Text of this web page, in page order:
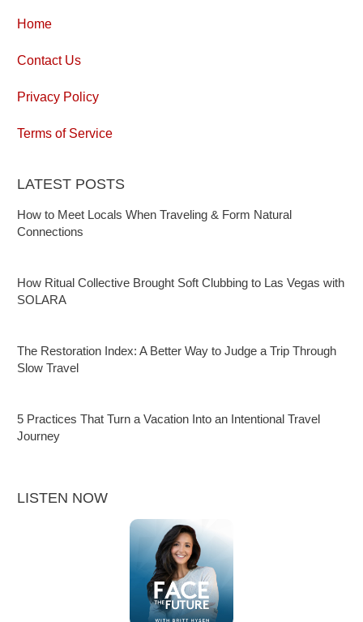
Home
Contact Us
Privacy Policy
Terms of Service
LATEST POSTS
How to Meet Locals When Traveling & Form Natural
Connections
How Ritual Collective Brought Soft Clubbing to Las Vegas with
SOLARA
The Restoration Index: A Better Way to Judge a Trip Through
Slow Travel
5 Practices That Turn a Vacation Into an Intentional Travel
Journey
LISTEN NOW